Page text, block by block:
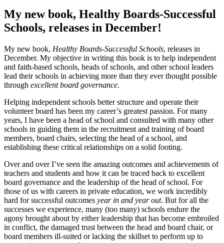
My new book, Healthy Boards-Successful
Schools, releases in December!
My new book, Healthy Boards-Successful Schools, releases in
December. My objective in writing this book is to help independent
and faith-based schools, heads of schools, and other school leaders
lead their schools in achieving more than they ever thought possible
through excellent board governance.
Helping independent schools better structure and operate their
volunteer board has been my career’s greatest passion. For many
years, I have been a head of school and consulted with many other
schools in guiding them in the recruitment and training of board
members, board chairs, selecting the head of a school, and
establishing these critical relationships on a solid footing.
Over and over I’ve seen the amazing outcomes and achievements of
teachers and students and how it can be traced back to excellent
board governance and the leadership of the head of school. For
those of us with careers in private education, we work incredibly
hard for successful outcomes year in and year out. But for all the
successes we experience, many (too many) schools endure the
agony brought about by either leadership that has become embroiled
in conflict, the damaged trust between the head and board chair, or
board members ill-suited or lacking the skillset to perform up to